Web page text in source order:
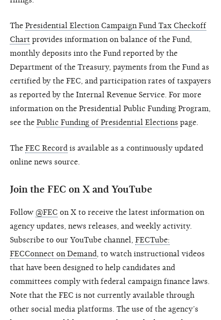
The Presidential Election Campaign Fund Tax Checkoff
Chart provides information on balance of the Fund,
monthly deposits into the Fund reported by the
Department of the Treasury, payments from the Fund as
certified by the FEC, and participation rates of taxpayers
as reported by the Internal Revenue Service. For more
information on the Presidential Public Funding Program,
see the Public Funding of Presidential Elections page.
The FEC Record is available as a continuously updated
online news source.
Join the FEC on X and YouTube
Follow @FEC on X to receive the latest information on
agency updates, news releases, and weekly activity.
Subscribe to our YouTube channel, FECTube:
FECConnect on Demand , to watch instructional videos
that have been designed to help candidates and
committees comply with federal campaign finance laws.
Note that the FEC is not currently available through
other social media platforms. The use of the agency’s